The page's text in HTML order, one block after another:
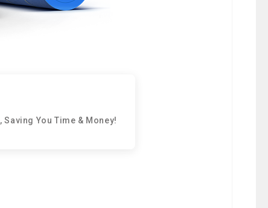
Saving You Time & Money!